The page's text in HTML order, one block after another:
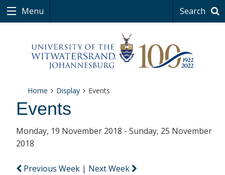
Menu Search
Home Display Events
Events
Monday, 19 November 2018 - Sunday, 25 November
2018
Previous Week | Next Week